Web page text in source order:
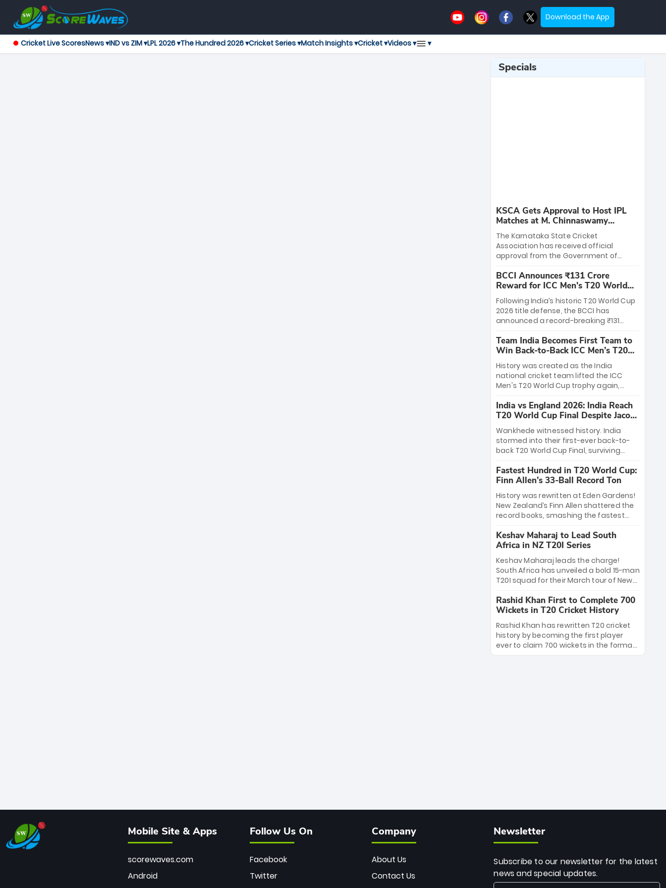
Download the App
Cricket Live ScoresNews ▾IND vs ZIM ▾LPL 2026 ▾The Hundred 2026 ▾Cricket Series ▾Match Insights ▾Cricket ▾Videos ▾ ▾
Specials
KSCA Gets Approval to Host IPL
Matches at M. Chinnaswamy
Stadium
The Karnataka State Cricket
Association has received official
approval from the Government of
League matches at the iconic M.
Chinnaswamy Stadium in Bengaluru.
The venue will host the season opener
on March 28 between Royal Challengers
Bengaluru and Sunrisers Hyderabad,
setting the stage for an electrifying
start to the IPL with passionate fans
and thrilling cricket action.
BCCI Announces ₹131 Crore
Reward for ICC Men's T20 World
Cup 2026 Winners
Following India’s historic T20 World Cup
2026 title defense, the BCCI has
announced a record-breaking ₹131
massive bounty honors the squad’s
dominant victory over New Zealand.
Each of the 15 players will receive ₹6
crore, with the remaining ₹41 crore
distributed among Gautam Gambhir’s
coaching staff and support personnel,
celebrating India’s unprecedented third
T20 world title.
Team India Becomes First Team to
Win Back-to-Back ICC Men’s T20
World Cup
History was created as the India
national cricket team lifted the ICC
Men's T20 World Cup trophy again,
to-back titles and the first to win three
T20 World Cups. Sanju Samson led the
charge with a brilliant 89 in the final and
a stunning tournament comeback to
win Player of the Tournament, while
Jasprit Bumrah’s 4-wicket spell sealed
India’s historic triumph.
India vs England 2026: India Reach
T20 World Cup Final Despite Jacob
Bethell’s 105
Wankhede witnessed history. India
stormed into their first-ever back-to-
back T20 World Cup Final, surviving
499-run thriller. Sanju Samson’s 89
equaled Virat Kohli’s knockout legacy as
India posted a record 253/7. Now, the
Men in Blue stand on the precipice of
immortality: one win against New
Zealand to become the first team to
win consecutive World Cup titles.
Fastest Hundred in T20 World Cup:
Finn Allen’s 33-Ball Record Ton
History was rewritten at Eden Gardens!
New Zealand’s Finn Allen shattered the
record books, smashing the fastest
33 balls. Obliterating Chris Gayle’s long-
standing 47-ball record, Allen’s
explosive 2026 semi-final masterclass
against South Africa has propelled the
Kiwis into the Grand Final. Is this the
greatest T20 innings ever? Explore the
new top 5 fastest centurions now.
Keshav Maharaj to Lead South
Africa in NZ T20I Series
Keshav Maharaj leads the charge!
South Africa has unveiled a bold 15-man
T20I squad for their March tour of New
uncapped gems—including teenage
pace sensation Nqobani Mokoena—get
their big break. Bolstered by the return
of Gerald Coetzee and Tony de Zorzi,
this new-look Proteas side under
Maharaj’s veteran leadership is ready
Rashid Khan First to Complete 700
Wickets in T20 Cricket History
Rashid Khan has rewritten T20 cricket
history by becoming the first player
ever to claim 700 wickets in the format.
The Afghan superstar continues to
Mobile Site & Apps
scorewaves.com
Android
Follow Us On
Facebook
Twitter
Company
About Us
Contact Us
Newsletter
Subscribe to our newsletter for the latest
news and special updates.